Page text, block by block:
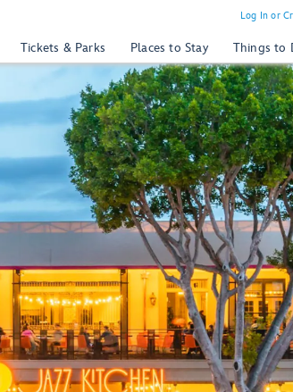
Log In or
Tickets & Parks Places to Stay Things to